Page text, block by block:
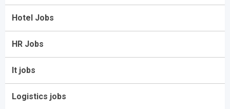
Hotel Jobs
HR Jobs
It jobs
Logistics jobs